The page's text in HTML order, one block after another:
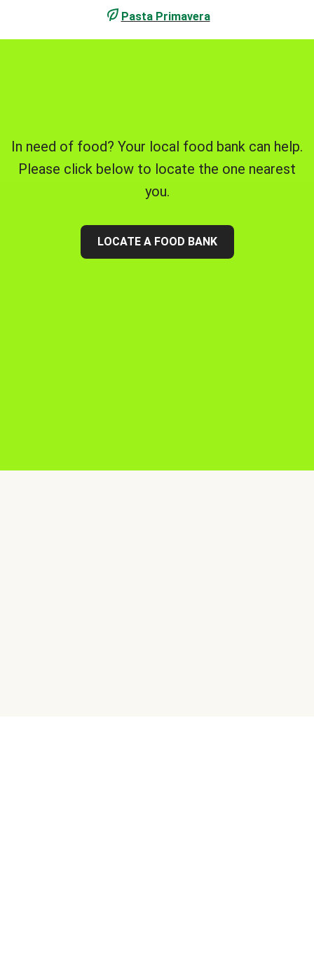
Pasta Primavera
In need of food? Your local food bank can help.
Please click below to locate the one nearest
you.
LOCATE A FOOD BANK